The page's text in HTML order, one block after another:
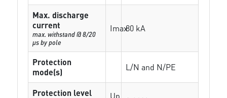
Max. discharge
current
max. withstand @ 8/20
µs by pole
Imax80 kA
Protection
mode(s)
L/N and N/PE
Protection level
Up